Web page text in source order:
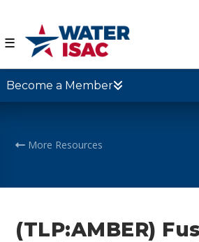
☰
Become a Member
More Resources
(TLP:AMBER)